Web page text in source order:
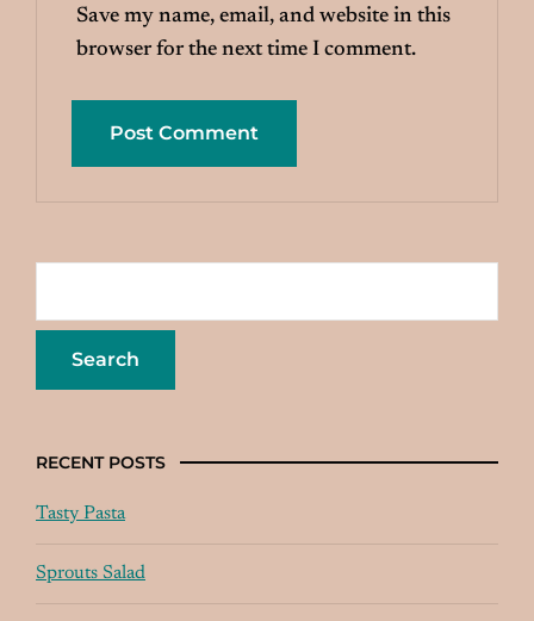
Save my name, email, and website in this
browser for the next time I comment.
RECENT POSTS
Tasty Pasta
Sprouts Salad